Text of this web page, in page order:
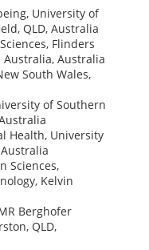
University of
QLD, Australia
Flinders
Australia, Australia
South Wales,
of Southern
Health, University
Sciences,
Kelvin
Berghofer
QLD,